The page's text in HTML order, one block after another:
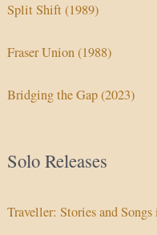
Split Shift (1989)
Fraser Union (1988)
Bridging the Gap (2023)
Solo Releases
Traveller: Stories and